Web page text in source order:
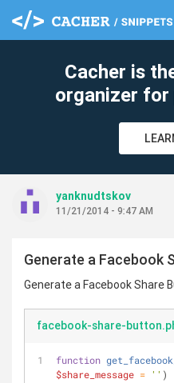
Cacher is
organizer for
yanknudtskov
11/21/2014 - 9:47 AM
Generate a Facebook
Generate a Facebook Share
facebook-share-
function
$share_message = '' )